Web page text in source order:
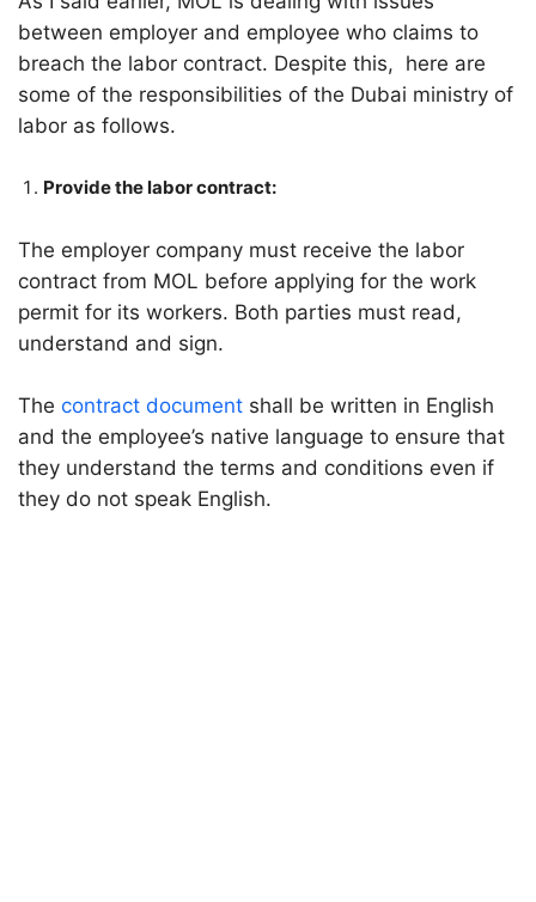
between employer and employee who claims to
breach the labor contract. Despite this, here are
some of the responsibilities of the Dubai ministry of
labor as follows.
Provide the labor contract:
The employer company must receive the labor
contract from MOL before applying for the work
permit for its workers. Both parties must read,
understand and sign.
The contract document shall be written in English
and the employee’s native language to ensure that
they understand the terms and conditions even if
they do not speak English.